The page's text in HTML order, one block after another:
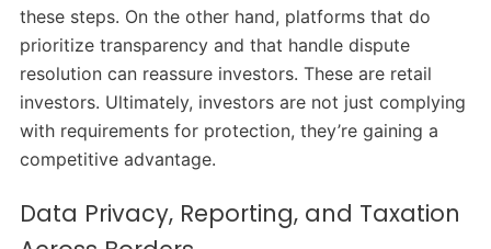
these steps. On the other hand, platforms that do
prioritize transparency and that handle dispute
resolution can reassure investors. These are retail
investors. Ultimately, investors are not just complying
with requirements for protection, they’re gaining a
competitive advantage.
Data Privacy, Reporting, and Taxation